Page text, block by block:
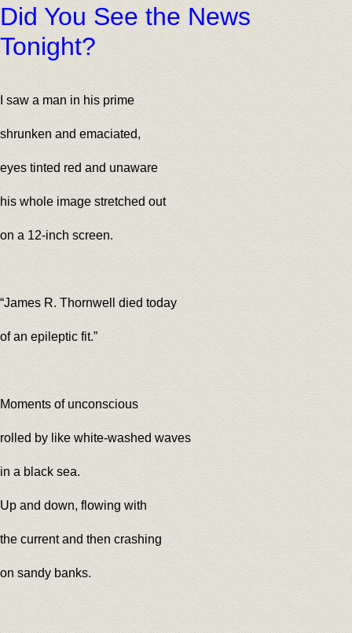
Did You See the News
Tonight?
I saw a man in his prime
shrunken and emaciated,
eyes tinted red and unaware
his whole image stretched out
on a 12-inch screen.
“James R. Thornwell died today
of an epileptic fit.”
Moments of unconscious
rolled by like white-washed waves
in a black sea.
Up and down, flowing with
the current and then crashing
on sandy banks.